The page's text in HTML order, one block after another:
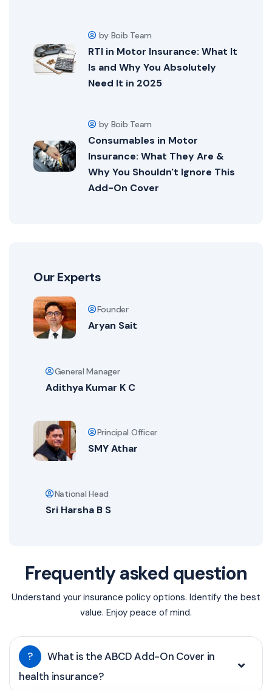
by Boib Team
RTI in Motor Insurance: What It
Is and Why You Absolutely
Need It in 2025
by Boib Team
Consumables in Motor
Insurance: What They Are &
Why You Shouldn't Ignore This
Add-On Cover
Our Experts
Founder
Aryan Sait
General Manager
Adithya Kumar K C
Principal Officer
SMY Athar
National Head
Sri Harsha B S
Frequently asked question
Understand your insurance policy options. Identify the best
value. Enjoy peace of mind.
?
What is the ABCD Add-On Cover in
health insurance?